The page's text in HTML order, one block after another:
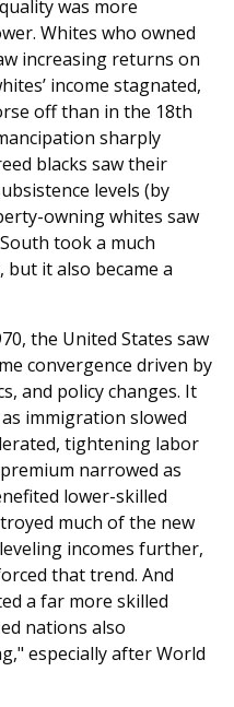
was more
Whites who owned
increasing returns on
income stagnated,
off than in the 18th
sharply
blacks saw their
levels (by
owning whites saw
took a much
it also became a
the United States saw
convergence driven by
and policy changes. It
immigration slowed
tightening labor
narrowed as
lower-skilled
much of the new
incomes further,
that trend. And
a far more skilled
nations also
especially after World